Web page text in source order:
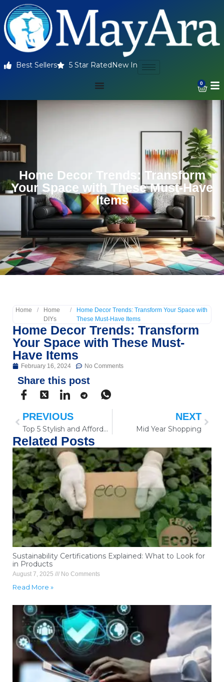
Best Sellers 5 Star Rated New In
0
Home Decor Trends: Transform
Your Space with These Must-Have
Items
Home /
Home
DIYs
/
Home Decor Trends: Transform Your Space with
These Must-Have Items
Home Decor Trends: Transform
Your Space with These Must-
Have Items
February 16, 2024 No Comments
Share this post
PREVIOUS
Top 5 Stylish and Affordable Tech Gadgets to Simplify Your Life in 2024
NEXT
Mid Year Shopping
Related Posts
Sustainability Certifications Explained: What to Look for
in Products
August 7, 2025 No Comments
Read More »